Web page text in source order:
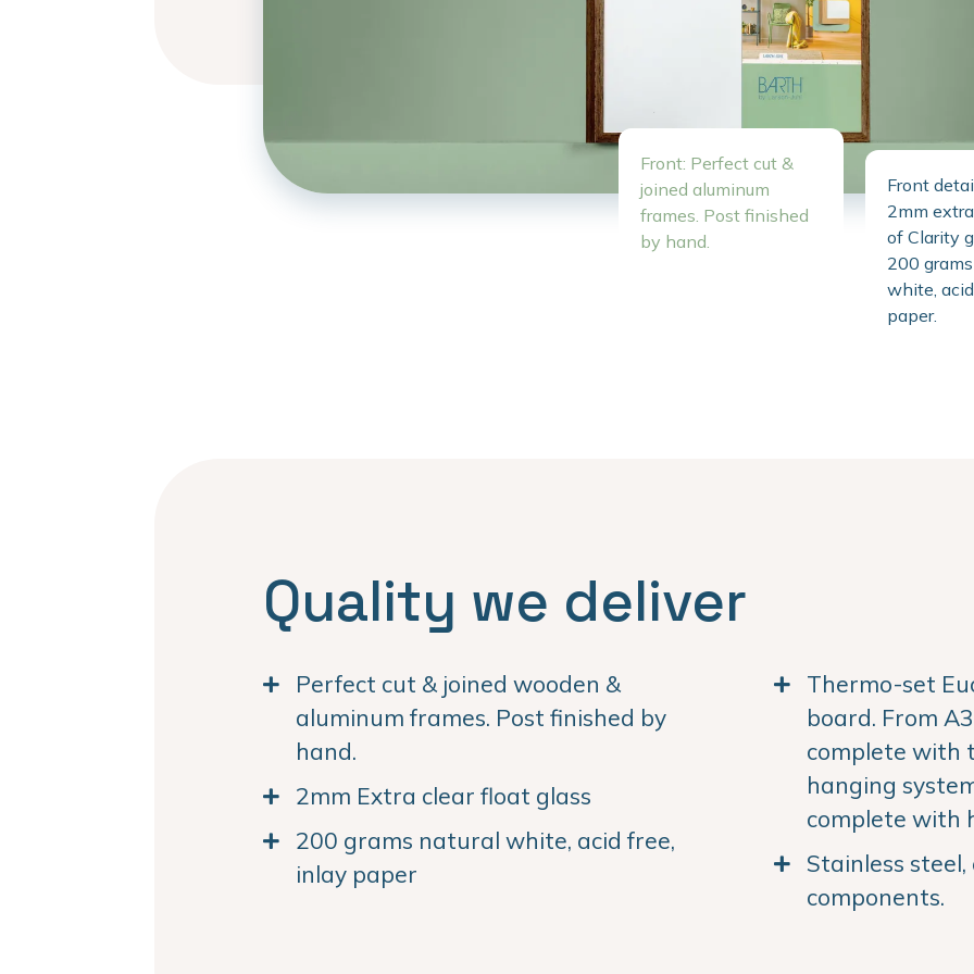
Front: Perfect cut &
joined aluminum
frames. Post finished
by hand.
Front
2mm
of Clarity
200
white,
paper.
Quality we deliver
Perfect cut & joined wooden &
aluminum frames. Post finished by
hand.
2mm Extra clear float glass
200 grams natural white, acid free,
inlay paper
Thermo-set
board. From
complete with
hanging
complete with
Stainless
components.